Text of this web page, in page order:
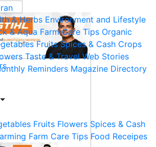
& Herbs Environment and Lifestyle
& Aqua Farm Care Tips Organic
Fruits Spices & Cash Crops
Taste & Travel Web Stories
Reminders Magazine Directory
Fruits Flowers Spices & Cash
Farm Care Tips Food Receipes